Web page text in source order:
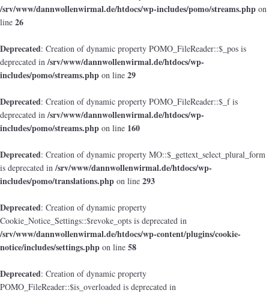
/srv/www/dannwollenwirmal.de/htdocs/wp-includes/pomo/streams.php on
line 26
Deprecated: Creation of dynamic property POMO_FileReader::$_pos is
deprecated in/srv/www/dannwollenwirmal.de/htdocs/wp-
includes/pomo/streams.php on line 29
Deprecated: Creation of dynamic property POMO_FileReader::$_f is
deprecated in/srv/www/dannwollenwirmal.de/htdocs/wp-
includes/pomo/streams.php on line 160
Deprecated: Creation of dynamic property MO::$_gettext_select_plural_form
is deprecated in/srv/www/dannwollenwirmal.de/htdocs/wp-
includes/pomo/translations.php on line 293
Deprecated: Creation of dynamic property
Cookie_Notice_Settings::$revoke_opts is deprecated in
/srv/www/dannwollenwirmal.de/htdocs/wp-content/plugins/cookie-
notice/includes/settings.php on line 58
Deprecated: Creation of dynamic property
POMO_FileReader::$is_overloaded is deprecated in